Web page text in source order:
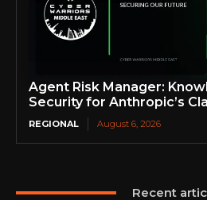
Agent Risk Manager:
Security for Anthropic’s
REGIONAL August 6, 2026
Recent